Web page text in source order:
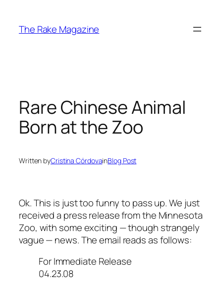
content
The Rake Magazine
Rare Chinese Animal
Born at the Zoo
Written byCristina CórdovainBlog Post
Ok. This is just too funny to pass up. We just
received a press release from the Minnesota
Zoo, with some exciting — though strangely
vague — news. The email reads as follows:
For Immediate Release
04.23.08